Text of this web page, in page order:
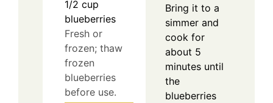
1/2 cup
blueberries
Fresh or
frozen; thaw
frozen
blueberries
before use.
Bring it to a
simmer and
cook for
about 5
minutes until
the
blueberries